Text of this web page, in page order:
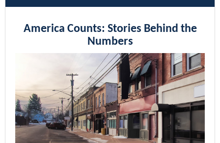
America Counts: Stories Behind the
Numbers